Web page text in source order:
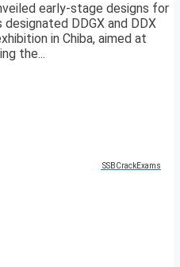
early-stage designs for
DDGX and DDX
in Chiba, aimed at
the...
SSBCrackExams